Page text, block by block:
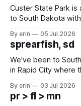
Custer State Park
to South Dakota
which made for a very long day. It
since Emma
By erin 05 Jul 2026
sprearfish, sd
We've been to
in Rapid City where
except some
Cream. Since we&
By erin 03 Jul 2026
pr > fl > mn